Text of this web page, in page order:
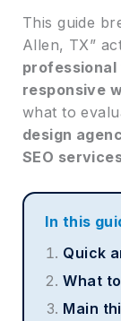
This guide
Allen, TX”
professional
responsive
what to
design
SEO
In this
Quick
What
Main